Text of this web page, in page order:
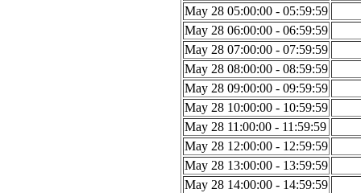
May 28 05:00:00 - 05:59:59
May 28 06:00:00 - 06:59:59
May 28 07:00:00 - 07:59:59
May 28 08:00:00 - 08:59:59
May 28 09:00:00 - 09:59:59
May 28 10:00:00 - 10:59:59
May 28 11:00:00 - 11:59:59
May 28 12:00:00 - 12:59:59
May 28 13:00:00 - 13:59:59
May 28 14:00:00 - 14:59:59